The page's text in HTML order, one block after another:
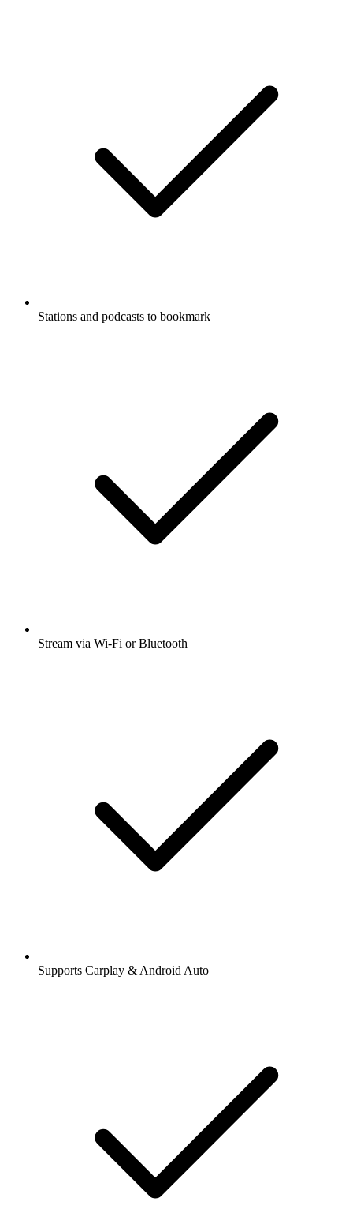
Stations and podcasts to bookmark
Stream via Wi-Fi or Bluetooth
Supports Carplay & Android Auto